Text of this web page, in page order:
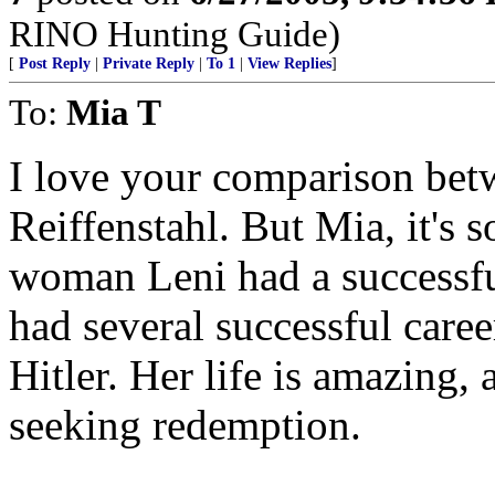
RINO Hunting Guide)
[ Post Reply Private Reply To 1 View Replies]
To: Mia T
I love your comparison
Reiffenstahl. But Mia, it's
woman Leni had a
had several successful
Hitler. Her life is amazing,
seeking redemption.